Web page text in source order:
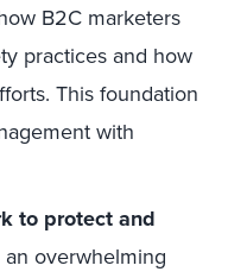
B2C marketers
practices and how
This foundation
with
to protect and
an overwhelming